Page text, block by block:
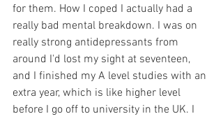
for them. How I coped I actually had a
really bad mental breakdown. I was on
really strong antidepressants from
around I'd lost my sight at seventeen,
and I finished my A level studies with an
extra year, which is like higher level
before I go off to university in the UK. I